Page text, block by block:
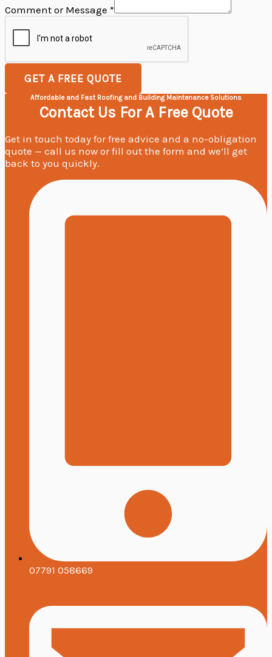
Comment or Message *
GET A FREE QUOTE
Affordable and Fast Roofing and Building Maintenance Solutions
Contact Us For A Free Quote
Get in touch today for free advice and a no-obligation
quote — call us now or fill out the form and we’ll get
back to you quickly.
07791 058669